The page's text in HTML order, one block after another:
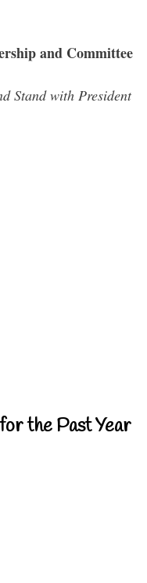
and Committee
Stand with President
the Past Year